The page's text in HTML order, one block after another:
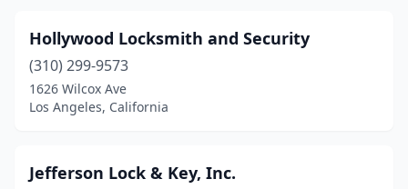
Hollywood Locksmith and Security
(310) 299-9573
1626 Wilcox Ave
Los Angeles, California
Jefferson Lock & Key, Inc.